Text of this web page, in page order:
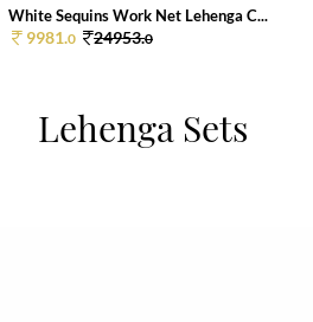
White Sequins Work Net Lehenga C...
9981.0 24953.0
Lehenga Sets